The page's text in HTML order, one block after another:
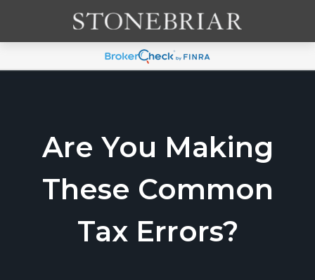
Are You Making
These Common
Tax Errors?